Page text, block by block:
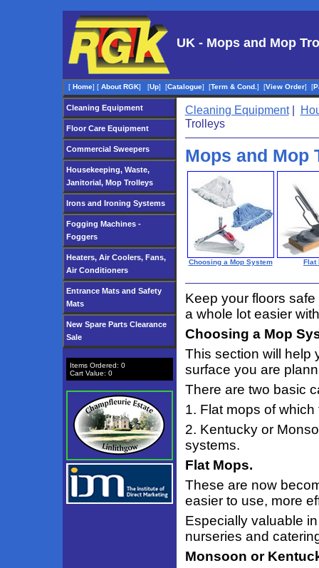
UK - Mops and Mop
[ Home] [ About RGK] [Up] [Catalogue] [Term & Cond. ] [View Order] [
Cleaning Equipment
Floor Care Equipment
Commercial Sweepers
Housekeeping, Waste,
Janitorial, Mop Trolleys
Irons and Ironing Systems
Fogging Machines -
Foggers
Heaters, Air Coolers, Fans,
Air Conditioners
Entrance Mats and Safety
Mats
New Spare Parts Clearance
Sale
Items Ordered: 0
Cart Value: 0
Cleaning Equipment|
Trolleys
Mops and Mop
Choosing a Mop System Flat
Keep your floors
a whole lot easier
Choosing a Mop
This section will help
surface you are
There are two basic
1. Flat mops of
2. Kentucky or
systems.
Flat Mops.
These are now
easier to use, more
Especially valuable
nurseries and
Monsoon or